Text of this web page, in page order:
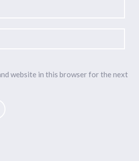
website in this browser for the next